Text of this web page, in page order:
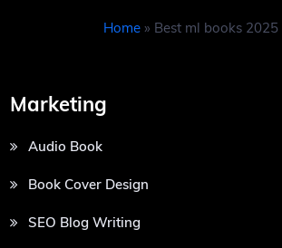
Home » Best ml books
Marketing
Audio Book
Book Cover Design
SEO Blog Writing